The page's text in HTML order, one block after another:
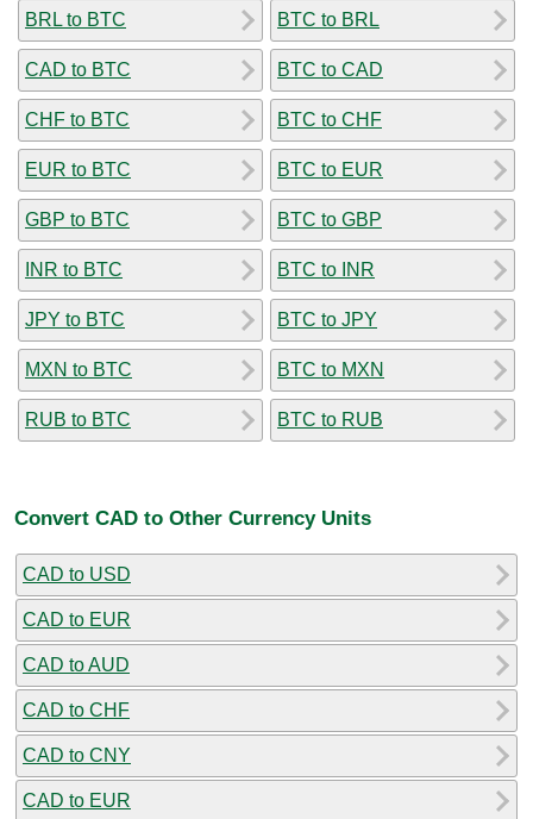
BRL to BTC
CAD to BTC
CHF to BTC
EUR to BTC
GBP to BTC
INR to BTC
JPY to BTC
MXN to BTC
RUB to BTC
BTC to BRL
BTC to CAD
BTC to CHF
BTC to EUR
BTC to GBP
BTC to INR
BTC to JPY
BTC to MXN
BTC to RUB
Convert CAD to Other Currency Units
CAD to USD
CAD to EUR
CAD to AUD
CAD to CHF
CAD to CNY
CAD to EUR